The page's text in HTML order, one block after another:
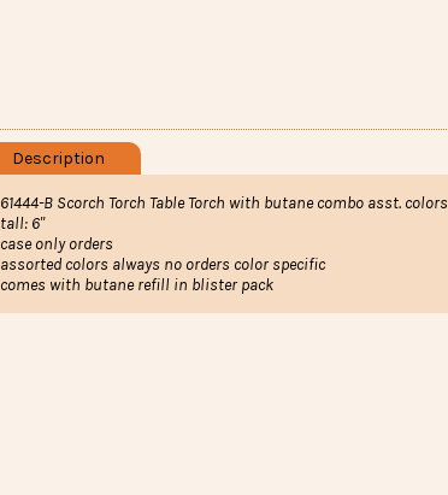
Description
61444-B Scorch Torch Table Torch with butane combo asst. colors
tall: 6"
case only orders
assorted colors always no orders color specific
comes with butane refill in blister pack